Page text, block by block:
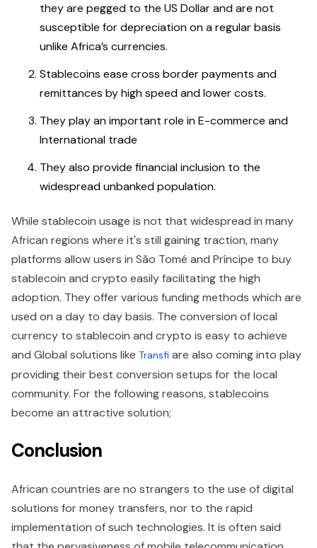
they are pegged to the US Dollar and are not
susceptible for depreciation on a regular basis
unlike Africa’s currencies.
Stablecoins ease cross border payments and
remittances by high speed and lower costs.
They play an important role in E-commerce and
International trade
They also provide financial inclusion to the
widespread unbanked population.
While stablecoin usage is not that widespread in many
African regions where it's still gaining traction, many
platforms allow users in São Tomé and Príncipe to buy
stablecoin and crypto easily facilitating the high
adoption. They offer various funding methods which are
used on a day to day basis. The conversion of local
currency to stablecoin and crypto is easy to achieve
and Global solutions like Transfi are also coming into play
providing their best conversion setups for the local
community. For the following reasons, stablecoins
become an attractive solution;
Conclusion
African countries are no strangers to the use of digital
solutions for money transfers, nor to the rapid
implementation of such technologies. It is often said